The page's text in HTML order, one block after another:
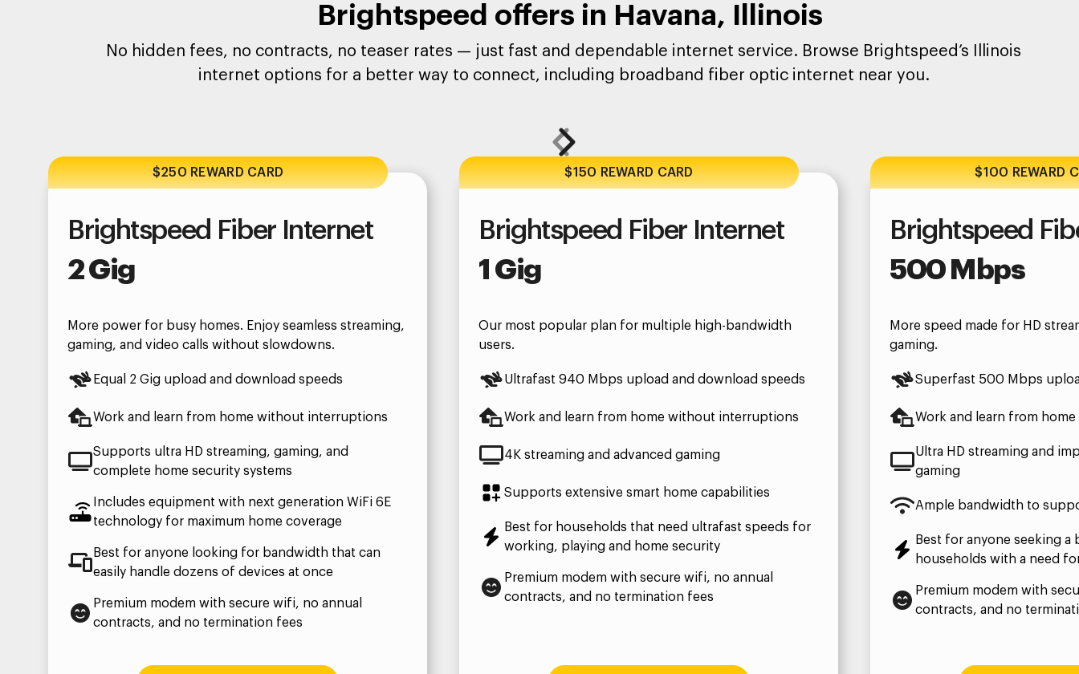
Brightspeed offers in Havana, Illinois
No hidden fees, no contracts, no teaser rates — just fast and dependable internet service. Browse Brightspeed’s Illinois
internet options for a better way to connect, including broadband fiber optic internet near you.
$250 REWARD CARD
Brightspeed Fiber Internet
2 Gig
More power for busy homes. Enjoy seamless streaming,
gaming, and video calls without slowdowns.
Equal 2 Gig upload and download speeds
Work and learn from home without interruptions
Supports ultra HD streaming, gaming, and
complete home security systems
Includes equipment with next generation WiFi 6E
technology for maximum home coverage
Best for anyone looking for bandwidth that can
easily handle dozens of devices at once
Premium modem with secure wifi, no annual
contracts, and no termination fees
$150 REWARD CARD
Brightspeed Fiber Internet
1 Gig
Our most popular plan for multiple high-bandwidth
users.
Ultrafast 940 Mbps upload and download speeds
Work and learn from home without interruptions
4K streaming and advanced gaming
Supports extensive smart home capabilities
Best for households that need ultrafast speeds for
working, playing and home security
Premium modem with secure wifi, no annual
contracts, and no termination fees
$100 REWARD
Brightspeed
500 Mbps
More speed made for HD
gaming.
Superfast 500 Mbps
Work and learn from
Ultra HD streaming and
gaming
Ample bandwidth to
Best for anyone seeking a
households with a need
Premium modem with
contracts, and no